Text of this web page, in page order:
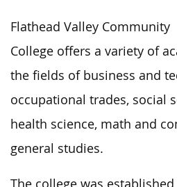
Flathead Valley Community
College offers a variety of
the fields ofbusiness and
occupational trades, social
health science, math and
general studies.
The college was established